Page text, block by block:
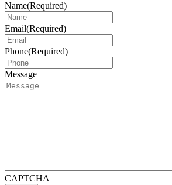
Name(Required)
Email(Required)
Phone(Required)
Message
CAPTCHA